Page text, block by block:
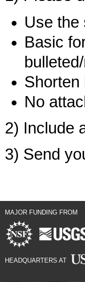
Use the
Basic
Shorten
No
2) Include
3) Send
MAJOR FUNDING FROM
HEADQUARTERS AT